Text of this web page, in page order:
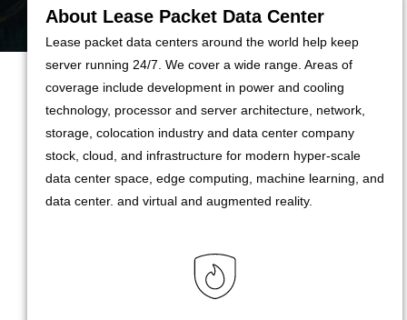
About Lease Packet Data Center
Lease packet data centers around the world help keep
server running 24/7. We cover a wide range. Areas of
coverage include development in power and cooling
technology, processor and server architecture, network,
storage, colocation industry and data center company
stock, cloud, and infrastructure for modern hyper-scale
data center space, edge computing, machine learning, and
data center. and virtual and augmented reality.